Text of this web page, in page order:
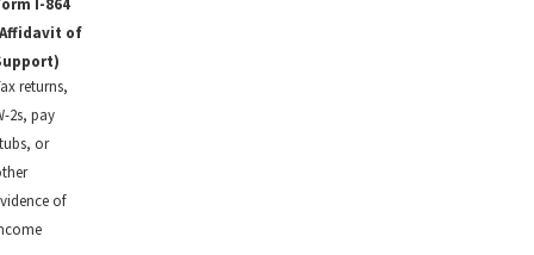
of
returns,
2s, pay
or
of